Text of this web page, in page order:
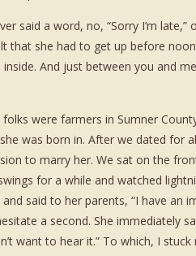
said a word, no, “Sorry I’m
that she had to get up before
inside. And just between you and
folks were farmers in Sumner
was born in. After we dated for
to marry her. We sat on the
for a while and watched
said to her parents, “I have an
a second. She immediately
want to hear it.” To which, I